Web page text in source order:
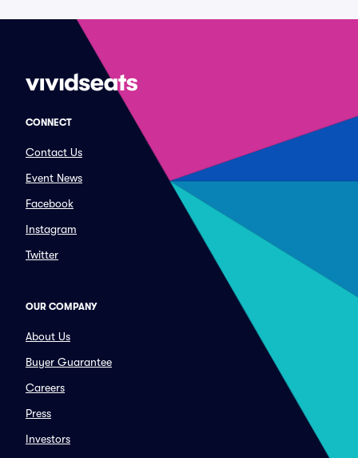
CONNECT
Contact Us
Event News
Facebook
Instagram
Twitter
OUR COMPANY
About Us
Buyer Guarantee
Careers
Press
Investors